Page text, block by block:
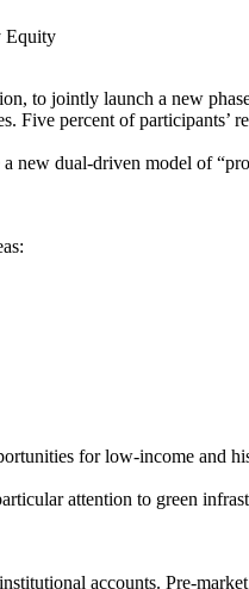
Equity
to jointly launch a new
Five percent of participants’
new dual-driven model of
for low-income and
attention to green
accounts. Pre-